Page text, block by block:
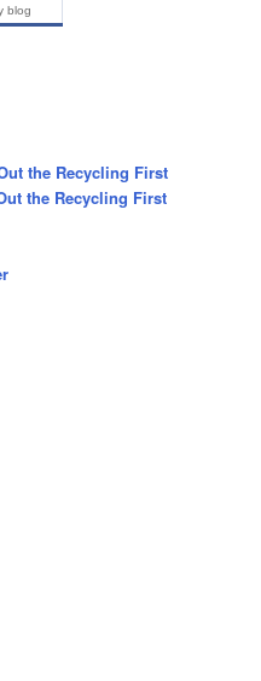
blog
the Recycling First
the Recycling First